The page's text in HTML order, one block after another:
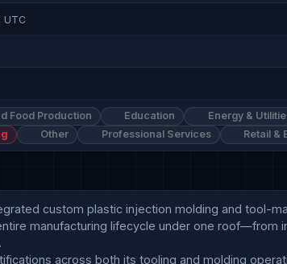
UTC
Food Production Education Energy &
Other Professional Services Retail &
custom plastic injection molding and tool-
manufacturing lifecycle under one roof—from